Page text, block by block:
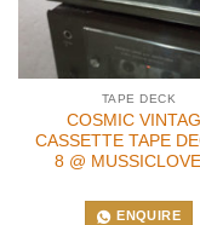
TAPE DECK
COSMIC
CASSETTE TAPE
8 @
ENQUIRE